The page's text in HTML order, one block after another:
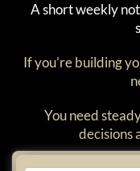
A short weekly
If you’re building
You need
decisions